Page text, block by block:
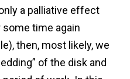
a palliative effect
time again
then, most likely, we
of the disk and